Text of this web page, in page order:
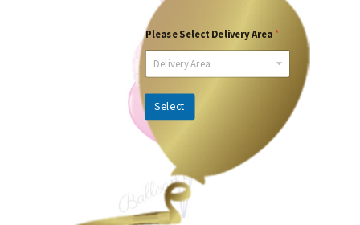
Please Select Delivery Area *
Delivery Area
Select